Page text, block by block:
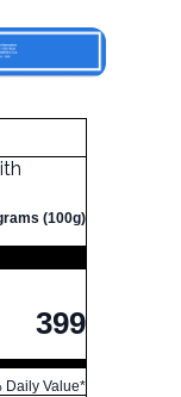
(100g)
399
Daily Value*